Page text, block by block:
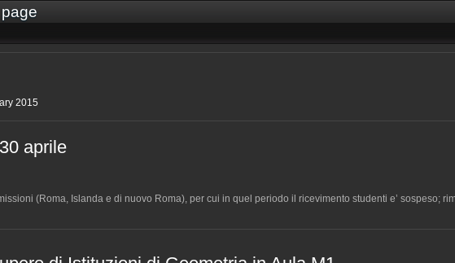
2015
aprile
(Roma, Islanda e di nuovo Roma), per cui in quel periodo il ricevimento studenti e’ sospeso;